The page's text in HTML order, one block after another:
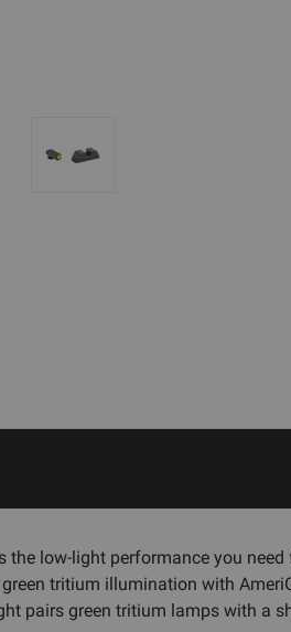
the low-light performance you
tritium illumination with
pairs green tritium lamps with